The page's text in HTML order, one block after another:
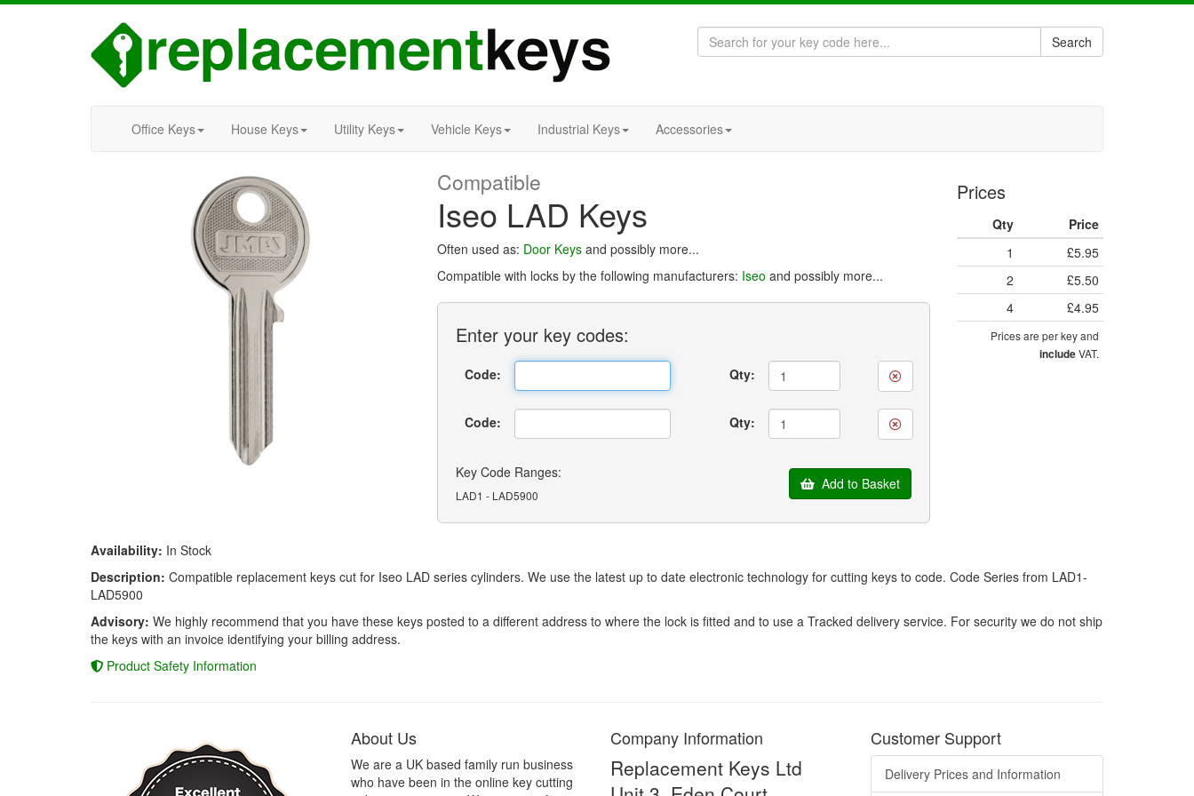
Search
Office Keys House Keys Utility Keys Vehicle Keys Industrial Keys Accessories
Compatible
Iseo LAD Keys
Often used as: Door Keys and possibly more...
Compatible with locks by the following manufacturers: Iseo and possibly more...
Enter your key codes:
Code: Qty:
Code: Qty:
Key Code Ranges:
LAD1 - LAD5900
Add to Basket
Prices
Qty
Price
1
£5.95
2
£5.50
4
£4.95
Prices are per key and
includeVAT.
Availability: In Stock
Description: Compatible replacement keys cut for Iseo LAD series cylinders. We use the latest up to date electronic technology for cutting keys to code. Code Series from LAD1-
LAD5900
Advisory: We highly recommend that you have these keys posted to a different address to where the lock is fitted and to use a Tracked delivery service. For security we do not ship
the keys with an invoice identifying your billing address.
Product Safety Information
About Us
We are a UK based family run business
who have been in the online key cutting
Company Information
Replacement Keys Ltd
Customer Support
Delivery Prices and Information